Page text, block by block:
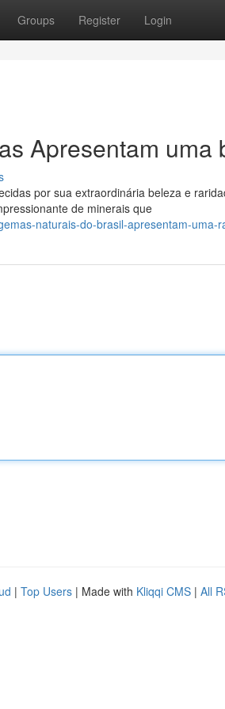
Groups Register Login
Apresentam uma
por sua extraordinária beleza e
de minerais que
naturais-do-brasil-apresentam-uma-
| Top Users | Made with Kliqqi CMS | All